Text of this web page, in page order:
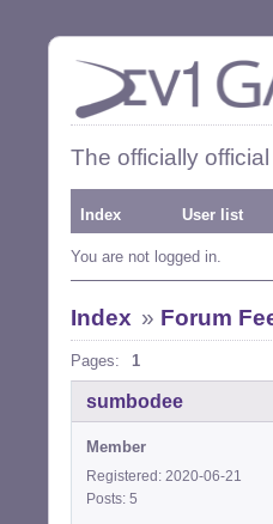
The officially
Index User list
You are not logged in.
Index » Forum
Pages: 1
sumbodee
Member
Registered: 2020-06-21
Posts: 5